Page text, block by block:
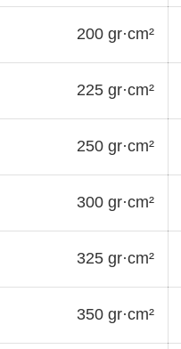
200 gr·cm²
225 gr·cm²
250 gr·cm²
300 gr·cm²
325 gr·cm²
350 gr·cm²